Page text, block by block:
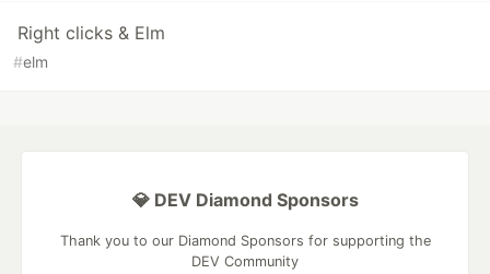
Right clicks & Elm
#elm
💎 DEV Diamond Sponsors
Thank you to our Diamond Sponsors for supporting the
DEV Community